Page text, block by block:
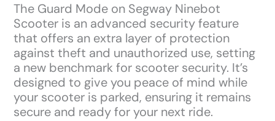
The Guard Mode on Segway Ninebot
Scooter is an advanced security feature
that offers an extra layer of protection
against theft and unauthorized use, setting
a new benchmark for scooter security. It’s
designed to give you peace of mind while
your scooter is parked, ensuring it remains
secure and ready for your next ride.